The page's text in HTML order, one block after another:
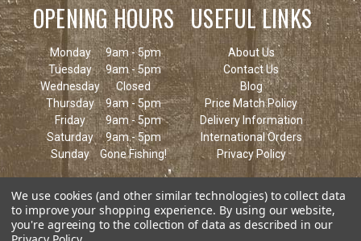
OPENING HOURS
Monday
9am - 5pm
Tuesday
9am - 5pm
Wednesday
Closed
Thursday
9am - 5pm
Friday
9am - 5pm
Saturday
9am - 5pm
Sunday
Gone Fishing!
USEFUL LINKS
About Us
Contact Us
Blog
Price Match Policy
Delivery Information
International Orders
Privacy Policy
We use cookies (and other similar technologies) to collect data
to improve your shopping experience. By using our website,
you're agreeing to the collection of data as described in our